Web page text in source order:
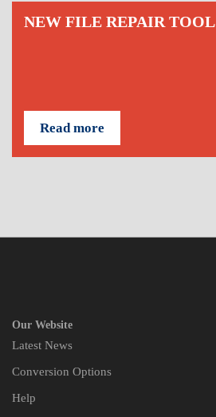
NEW FILE REPAIR TOOL
Read more
Our Website
Latest News
Conversion Options
Help